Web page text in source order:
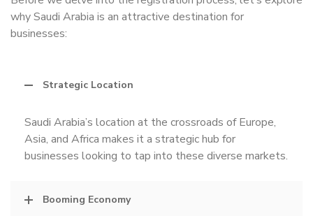
why Saudi Arabia is an attractive destination for
businesses:
Strategic Location
Saudi Arabia’s location at the crossroads of Europe,
Asia, and Africa makes it a strategic hub for
businesses looking to tap into these diverse markets.
Booming Economy